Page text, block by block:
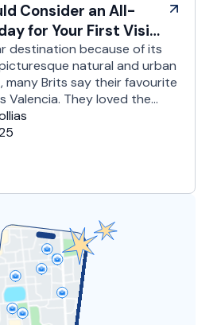
Consider an All-
for Your First Visit
destination because of its
natural and urban
many Brits say their favourite
Valencia. They loved the
city for its coastline and
shopping spots,
of the people. Apart
also liked Barcelona, …